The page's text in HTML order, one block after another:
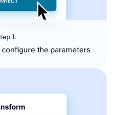
1.
the parameters